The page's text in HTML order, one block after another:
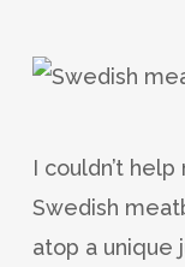
I couldn’t
Swedish
atop a unique